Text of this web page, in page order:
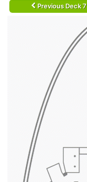
Previous Deck 7